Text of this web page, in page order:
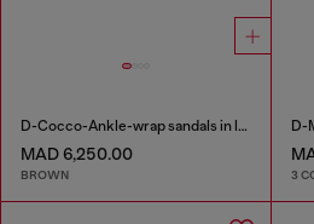
D-Cocco-Ankle-wrap sandals in leather
MAD 6,250.00
BROWN 3